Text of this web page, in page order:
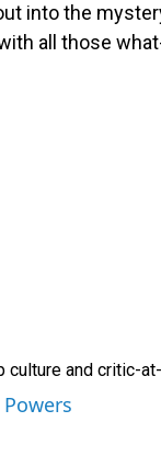
into the
all those
and critic-